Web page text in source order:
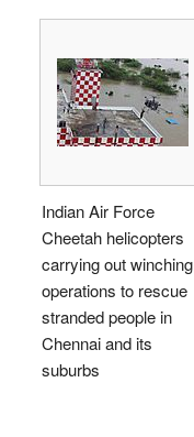
Indian Air Force
Cheetah helicopters
carrying out winching
operations to rescue
stranded people in
Chennai and its
suburbs